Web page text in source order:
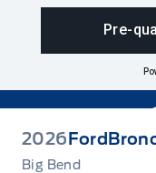
Pre-
2026 Ford
Big Bend